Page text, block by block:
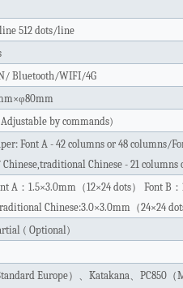
512 dots/line
Bluetooth/WIFI/4G
by commands)
Font A - 42 columns or 48 columns/
Chinese - 21 columns
A ： 1.5×3.0mm （12×24 dots） Font B ：
Chinese:3.0×3.0mm （24×24
( Optional)
Europe）、 Katakana PC850 （